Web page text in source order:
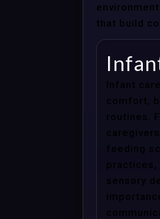
that build
Infant
comfort,
routines.
feeding
practices,
sensory